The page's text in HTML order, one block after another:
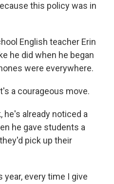
this policy was in
English teacher Erin
he did when he began
were everywhere.
a courageous move.
he's already noticed a
he gave students a
pick up their
year, every time I give